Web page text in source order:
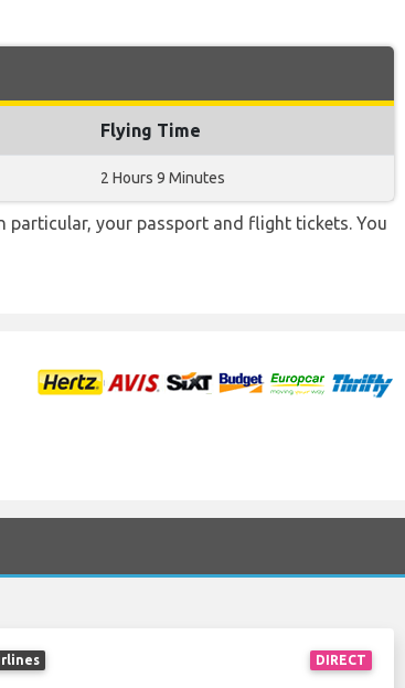
Flying Time
2 Hours 9 Minutes
particular, your passport and flight tickets. You
DIRECT